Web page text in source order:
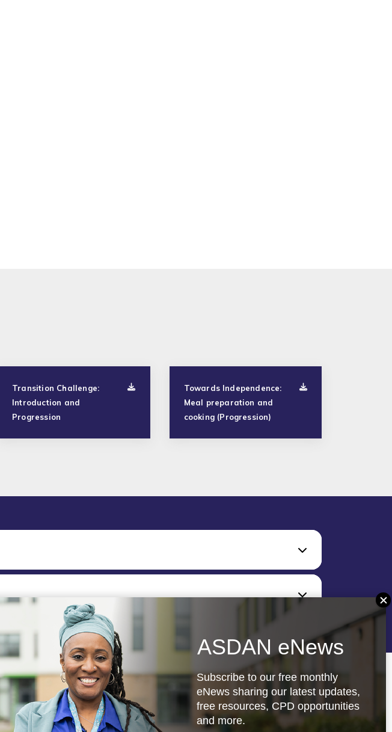
Transition Challenge:
Introduction and
Progression
Towards Independence:
Meal preparation and
cooking (Progression)
ASDAN eNews
Subscribe to our free monthly
eNews sharing our latest updates,
free resources, CPD opportunities
and more.